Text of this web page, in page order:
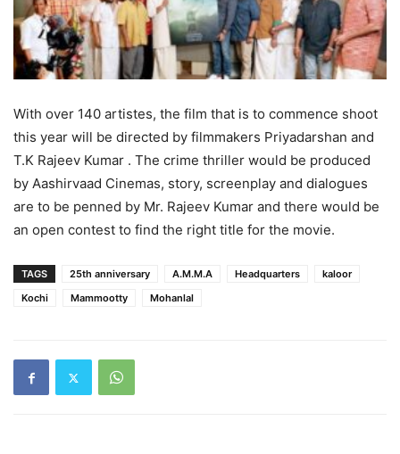
With over 140 artistes, the film that is to commence shoot
this year will be directed by filmmakers Priyadarshan and
T.K Rajeev Kumar . The crime thriller would be produced
by Aashirvaad Cinemas, story, screenplay and dialogues
are to be penned by Mr. Rajeev Kumar and there would be
an open contest to find the right title for the movie.
TAGS 25th anniversary A.M.M.A Headquarters
kaloor
Kochi
Mammootty Mohanlal